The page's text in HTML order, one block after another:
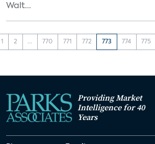
Walt...
1 2 ... 770 771 772 773 774 775
Providing Market
Intelligence for 40
Years